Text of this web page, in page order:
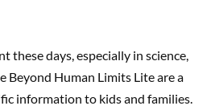
these days, especially in science,
Beyond Human Limits Lite are a
information to kids and families.